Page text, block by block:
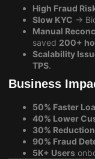
High Fraud
Slow KYC →
Manual
saved 200+
Scalability
TPS.
Business
50% Faster
40% Lower
30%
90% Fraud
5K+ Users